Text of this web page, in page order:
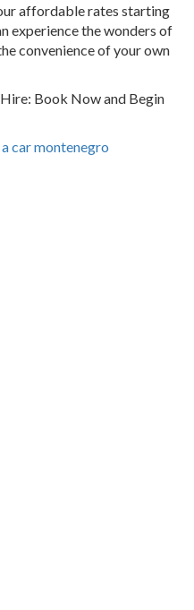
affordable rates starting
experience the wonders of
convenience of your own
Book Now and Begin
car montenegro